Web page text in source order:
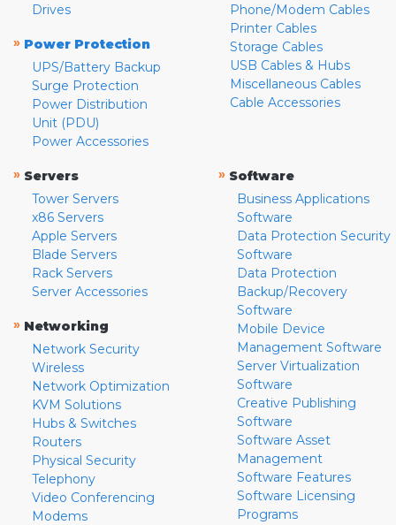
Drives
» Power Protection
UPS/Battery Backup
Surge Protection
Power Distribution
Unit (PDU)
Power Accessories
Phone/Modem Cables
Printer Cables
Storage Cables
USB Cables & Hubs
Miscellaneous Cables
Cable Accessories
» Servers
Tower Servers
x86 Servers
Apple Servers
Blade Servers
Rack Servers
Server Accessories
» Networking
Network Security
Wireless
Network Optimization
KVM Solutions
Hubs & Switches
Routers
Physical Security
Telephony
Video Conferencing
Modems
» Software
Business Applications
Software
Data Protection Security
Software
Data Protection
Backup/Recovery
Software
Mobile Device
Management Software
Server Virtualization
Software
Creative Publishing
Software
Software Asset
Management
Software Features
Software Licensing
Programs